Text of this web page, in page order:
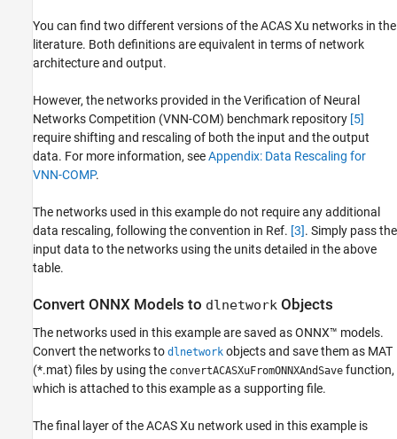
You can find two different versions of the ACAS Xu networks in the
literature. Both definitions are equivalent in terms of network
architecture and output.
However, the networks provided in the Verification of Neural
Networks Competition (VNN-COM) benchmark repository [5]
require shifting and rescaling of both the input and the output
data. For more information, seeAppendix: Data Rescaling for
VNN-COMP.
The networks used in this example do not require any additional
data rescaling, following the convention in Ref. [3]. Simply pass the
input data to the networks using the units detailed in the above
table.
Convert ONNX Models to dlnetwork Objects
The networks used in this example are saved as ONNX™ models.
Convert the networks to dlnetwork objects and save them as MAT
(*.mat) files by using the convertACASXuFromONNXAndSave function,
which is attached to this example as a supporting file.
The final layer of the ACAS Xu network used in this example is